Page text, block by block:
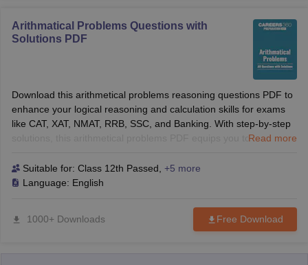
Arithmatical Problems Questions with
Solutions PDF
Download this arithmetical problems reasoning questions PDF to
enhance your logical reasoning and calculation skills for exams
like CAT, XAT, NMAT, RRB, SSC, and Banking. With step-by-step
solutions, this arithmetical problems PDF equips you to tackle
competitive exams.
Read more
Suitable for: Class 12th Passed +5 more
Language: English
1000+ Downloads Free Download